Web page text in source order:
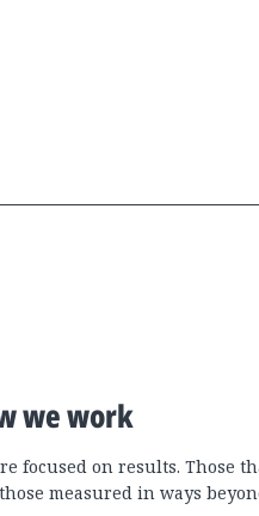
we work
focused on results. Those
measured in ways